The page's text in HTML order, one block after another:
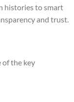
histories to smart
and trust.
of the key